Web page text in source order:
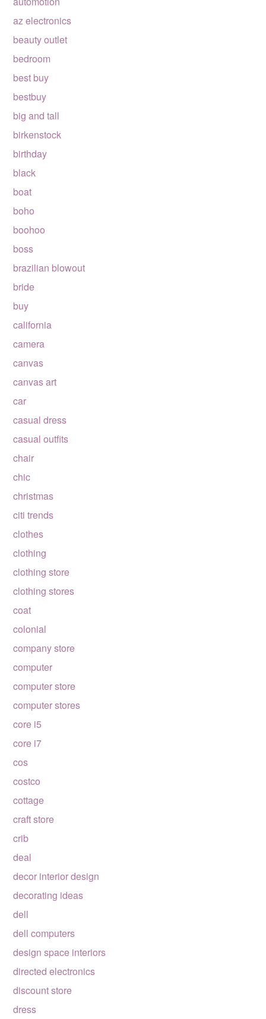
az electronics
beauty outlet
bedroom
best buy
bestbuy
big and tall
birkenstock
birthday
black
boat
boho
boohoo
boss
brazilian blowout
bride
buy
california
camera
canvas
canvas art
car
casual dress
casual outfits
chair
chic
christmas
citi trends
clothes
clothing
clothing store
clothing stores
coat
colonial
company store
computer
computer store
computer stores
core i5
core i7
cos
costco
cottage
craft store
crib
deal
decor interior design
decorating ideas
dell
dell computers
design space interiors
directed electronics
discount store
dress